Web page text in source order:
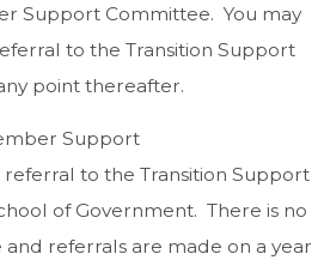
Support Committee. You may
to the Transition Support
point thereafter.
Support
to the Transition Support
of Government. There is no
referrals are made on a year